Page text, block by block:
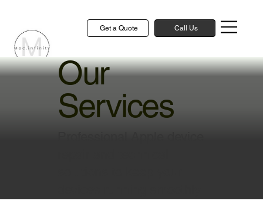
Get a Quote Call Us
Our
Services